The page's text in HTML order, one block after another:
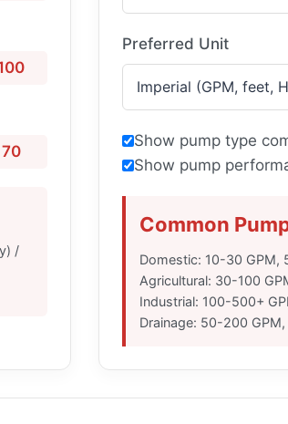
70
/
Preferred Unit
Show pump type
Show pump
Common
Domestic: 10-30 GPM,
Agricultural: 30-100
Industrial: 100-500+
Drainage: 50-200